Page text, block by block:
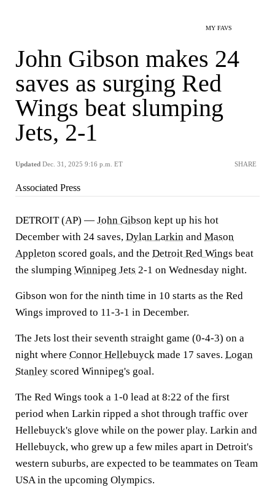
MY FAVS
John Gibson makes 24
saves as surging Red
Wings beat slumping
Jets, 2-1
Updated Dec. 31, 2025 9:16 p.m. ET SHARE
Associated Press
DETROIT (AP) — John Gibson kept up his hot
December with 24 saves, Dylan Larkin and Mason
Appleton scored goals, and the Detroit Red Wings beat
the slumping Winnipeg Jets 2-1 on Wednesday night.
Gibson won for the ninth time in 10 starts as the Red
Wings improved to 11-3-1 in December.
The Jets lost their seventh straight game (0-4-3) on a
night where Connor Hellebuyck made 17 saves. Logan
Stanley scored Winnipeg's goal.
The Red Wings took a 1-0 lead at 8:22 of the first
period when Larkin ripped a shot through traffic over
Hellebuyck's glove while on the power play. Larkin and
Hellebuyck, who grew up a few miles apart in Detroit's
western suburbs, are expected to be teammates on Team
USA in the upcoming Olympics.